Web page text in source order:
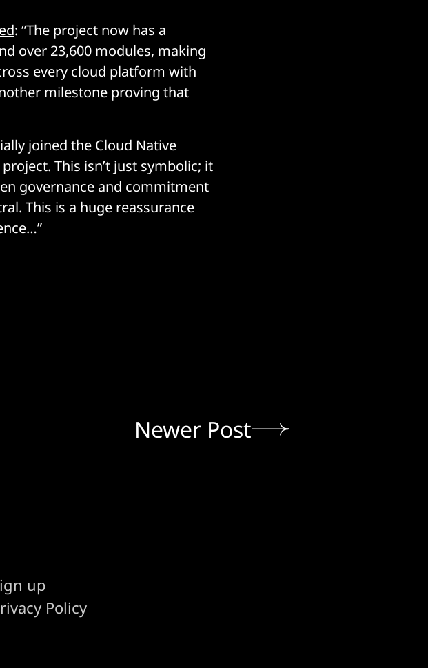
: “The project now has a
over 23,600 modules, making
every cloud platform with
milestone proving that
joined the Cloud Native
This isn’t just symbolic; it
governance and commitment
This is a huge reassurance
Newer Post
up
Policy